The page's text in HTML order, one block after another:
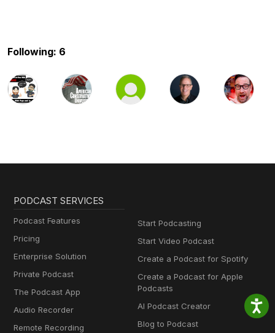
Following: 6
PODCAST SERVICES
Podcast Features
Pricing
Enterprise Solution
Private Podcast
The Podcast App
Audio Recorder
Remote Recording
Start Podcasting
Start Video Podcast
Create a Podcast for Spotify
Create a Podcast for Apple
Podcasts
AI Podcast Creator
Blog to Podcast